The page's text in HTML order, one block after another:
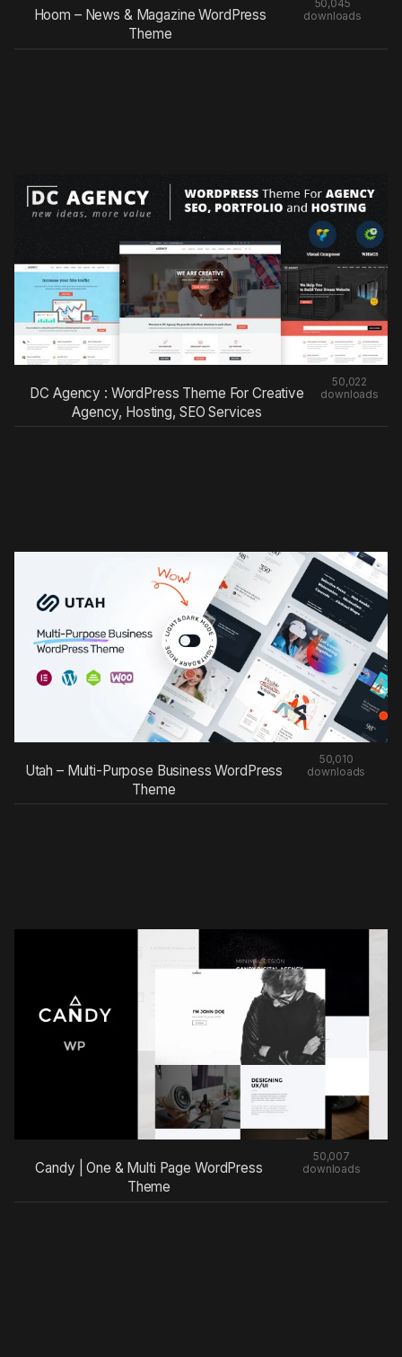
Hoom – News & Magazine WordPress
Theme
50,045
downloads
DC Agency : WordPress Theme For Creative
Agency, Hosting, SEO Services
50,022
downloads
Utah – Multi-Purpose Business WordPress
Theme
50,010
downloads
Candy | One & Multi Page WordPress
Theme
50,007
downloads